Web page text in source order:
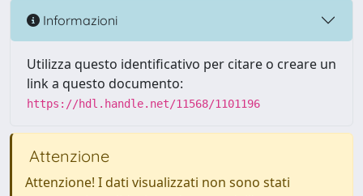
Informazioni
Utilizza questo identificativo per citare o creare un
link a questo documento:
https://hdl.handle.net/11568/1101196
Attenzione
Attenzione! I dati visualizzati non sono stati